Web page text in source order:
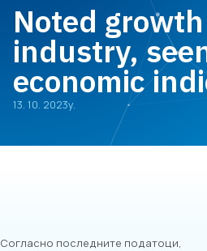
Noted
industry,
economic
13. 10. 2023y.
Согласно последните податоци,